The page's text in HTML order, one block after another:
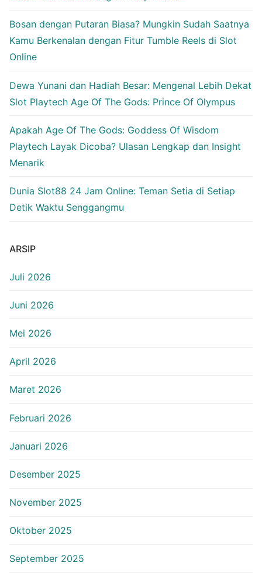
Bosan dengan Putaran Biasa? Mungkin Sudah Saatnya
Kamu Berkenalan dengan Fitur Tumble Reels di Slot
Online
Dewa Yunani dan Hadiah Besar: Mengenal Lebih Dekat
Slot Playtech Age Of The Gods: Prince Of Olympus
Apakah Age Of The Gods: Goddess Of Wisdom
Playtech Layak Dicoba? Ulasan Lengkap dan Insight
Menarik
Dunia Slot88 24 Jam Online: Teman Setia di Setiap
Detik Waktu Senggangmu
ARSIP
Juli 2026
Juni 2026
Mei 2026
April 2026
Maret 2026
Februari 2026
Januari 2026
Desember 2025
November 2025
Oktober 2025
September 2025